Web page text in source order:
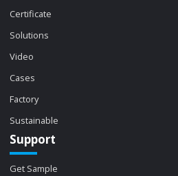
Certificate
Solutions
Video
Cases
Factory
Sustainable
Support
Get Sample